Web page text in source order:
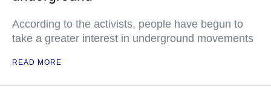
According to the activists, people have begun to
take a greater interest in underground movements
READ MORE